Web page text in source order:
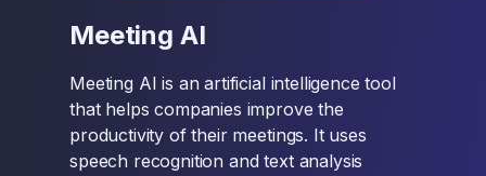
Meeting AI
Meeting AI is an artificial intelligence tool
that helps companies improve the
productivity of their meetings. It uses
speech recognition and text analysis